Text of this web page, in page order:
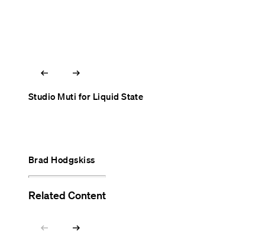
arrow_left_alt arrow_right_alt
Studio Muti for Liquid State
Brad Hodgskiss
Related Content
arrow_left_alt arrow_right_alt